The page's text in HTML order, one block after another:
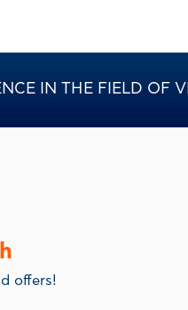
IN THE FIELD OF
offers!